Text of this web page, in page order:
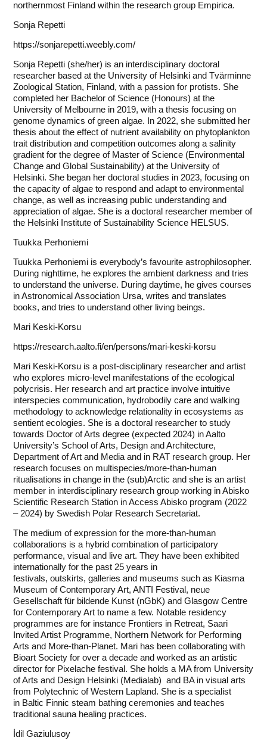
northernmost Finland within the research group Empirica.
Sonja Repetti
https://sonjarepetti.weebly.com/
Sonja Repetti (she/her) is an interdisciplinary doctoral
researcher based at the University of Helsinki and Tvärminne
Zoological Station, Finland, with a passion for protists. She
completed her Bachelor of Science (Honours) at the
University of Melbourne in 2019, with a thesis focusing on
genome dynamics of green algae. In 2022, she submitted her
thesis about the effect of nutrient availability on phytoplankton
trait distribution and competition outcomes along a salinity
gradient for the degree of Master of Science (Environmental
Change and Global Sustainability) at the University of
Helsinki. She began her doctoral studies in 2023, focusing on
the capacity of algae to respond and adapt to environmental
change, as well as increasing public understanding and
appreciation of algae. She is a doctoral researcher member of
the Helsinki Institute of Sustainability Science HELSUS.
Tuukka Perhoniemi
Tuukka Perhoniemi is everybody’s favourite astrophilosopher.
During nighttime, he explores the ambient darkness and tries
to understand the universe. During daytime, he gives courses
in Astronomical Association Ursa, writes and translates
books, and tries to understand other living beings.
Mari Keski-Korsu
https://research.aalto.fi/en/persons/mari-keski-korsu
Mari Keski-Korsu is a post-disciplinary researcher and artist
who explores micro-level manifestations of the ecological
polycrisis. Her research and art practice involve intuitive
interspecies communication, hydrobodily care and walking
methodology to acknowledge relationality in ecosystems as
sentient ecologies. She is a doctoral researcher to study
towards Doctor of Arts degree (expected 2024) in Aalto
University’s School of Arts, Design and Architecture,
Department of Art and Media and in RAT research group. Her
research focuses on multispecies/more-than-human
ritualisations in change in the (sub)Arctic and she is an artist
member in interdisciplinary research group working in Abisko
Scientific Research Station in Access Abisko program (2022
– 2024) by Swedish Polar Research Secretariat.
The medium of expression for the more-than-human
collaborations is a hybrid combination of participatory
performance, visual and live art. They have been exhibited
internationally for the past 25 years in
festivals, outskirts, galleries and museums such as Kiasma
Museum of Contemporary Art, ANTI Festival, neue
Gesellschaft für bildende Kunst (nGbK) and Glasgow Centre
for Contemporary Art to name a few. Notable residency
programmes are for instance Frontiers in Retreat, Saari
Invited Artist Programme, Northern Network for Performing
Arts and More-than-Planet. Mari has been collaborating with
Bioart Society for over a decade and worked as an artistic
director for Pixelache festival. She holds a MA from University
of Arts and Design Helsinki (Medialab) and BA in visual arts
from Polytechnic of Western Lapland. She is a specialist
in Baltic Finnic steam bathing ceremonies and teaches
traditional sauna healing practices.
İdil Gaziulusoy